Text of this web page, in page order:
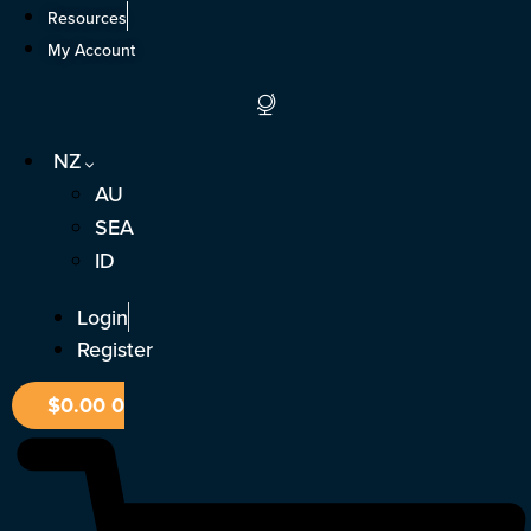
Skip
Resources
My Account
NZ
AU
SEA
ID
Login
Register
$0.000